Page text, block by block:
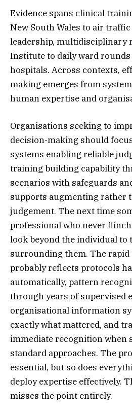
Evidence spans clinical
New South Wales to air
leadership, multidisciplinary
Institute to daily ward
hospitals. Across contexts,
making emerges from
human expertise and
Organisations seeking to
decision-making should
systems enabling reliable
training building capability
scenarios with safeguards
supports augmenting rather
judgement. The next time
professional who never
look beyond the individual to
surrounding them. The
probably reflects protocols
automatically, pattern
through years of supervised
organisational information
exactly what mattered, and
immediate recognition when
standard approaches. The
essential, but so does
deploy expertise effectively.
misses the point entirely.